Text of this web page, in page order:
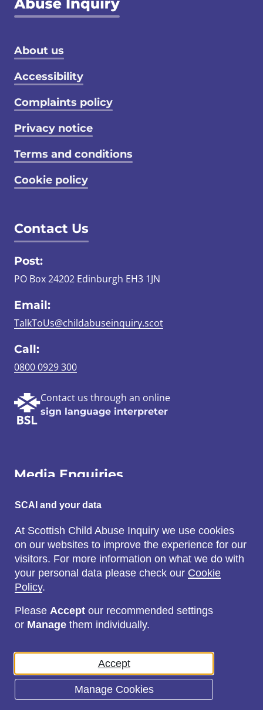
Footer menu
About us
Accessibility
Complaints policy
Privacy notice
Terms and conditions
Cookie policy
Contact Us
Post:
PO Box 24202 Edinburgh EH3 1JN
Email:
TalkToUs@childabuseinquiry.scot
Call:
0800 0929 300
Contact us through an online
sign language interpreter
Media Enquiries
Email:
SCAI@3x1.com
Call:
0131 225 7700
or0141 221 0707
SCAI and your data
At Scottish Child Abuse Inquiry we use cookies
on our websites to improve the experience for our
visitors. For more information on what we do with
your personal data please check our Cookie
Policy.
Please Accept our recommended settings
or Manage them individually.
Accept
Manage Cookies